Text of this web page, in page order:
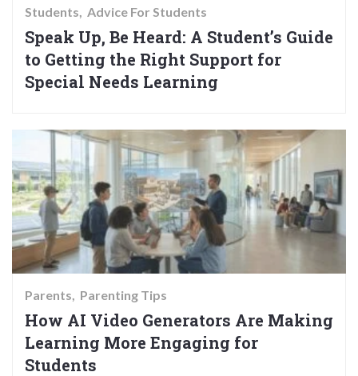
Students Advice For Students
Speak Up, Be Heard: A Student’s Guide
to Getting the Right Support for
Special Needs Learning
Parents Parenting Tips
How AI Video Generators Are Making
Learning More Engaging for
Students